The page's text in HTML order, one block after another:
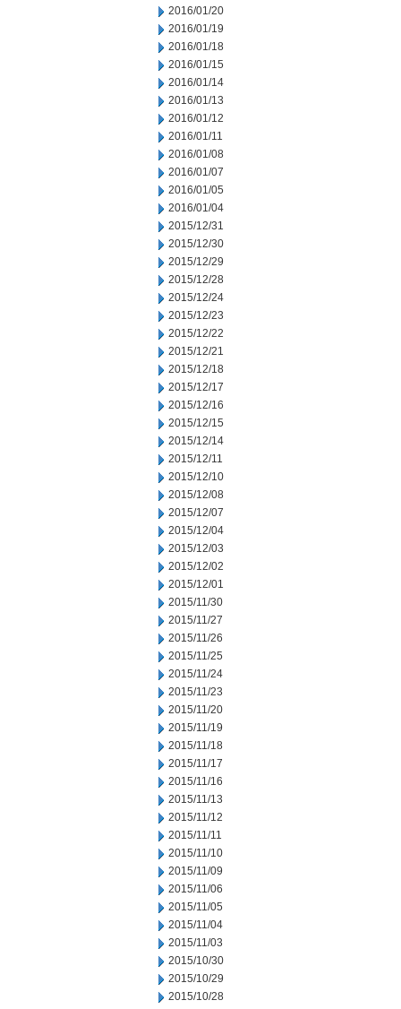
2016/01/20
2016/01/19
2016/01/18
2016/01/15
2016/01/14
2016/01/13
2016/01/12
2016/01/11
2016/01/08
2016/01/07
2016/01/05
2016/01/04
2015/12/31
2015/12/30
2015/12/29
2015/12/28
2015/12/24
2015/12/23
2015/12/22
2015/12/21
2015/12/18
2015/12/17
2015/12/16
2015/12/15
2015/12/14
2015/12/11
2015/12/10
2015/12/08
2015/12/07
2015/12/04
2015/12/03
2015/12/02
2015/12/01
2015/11/30
2015/11/27
2015/11/26
2015/11/25
2015/11/24
2015/11/23
2015/11/20
2015/11/19
2015/11/18
2015/11/17
2015/11/16
2015/11/13
2015/11/12
2015/11/11
2015/11/10
2015/11/09
2015/11/06
2015/11/05
2015/11/04
2015/11/03
2015/10/30
2015/10/29
2015/10/28